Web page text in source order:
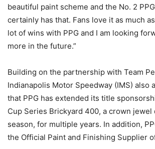
beautiful paint scheme and the No. 2
certainly has that. Fans love it as much
lot of wins with PPG and I am looking
more in the future.”
Building on the partnership with Team
Indianapolis Motor Speedway (IMS) also
that PPG has extended its title
Cup Series Brickyard 400, a crown jewel
season, for multiple years. In addition,
the Official Paint and Finishing Supplier